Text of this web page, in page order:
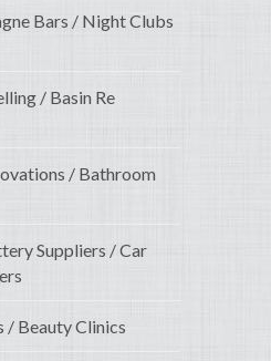
Bars / Night Clubs
/ Basin Re
/ Bathroom
Suppliers / Car
/ Beauty Clinics